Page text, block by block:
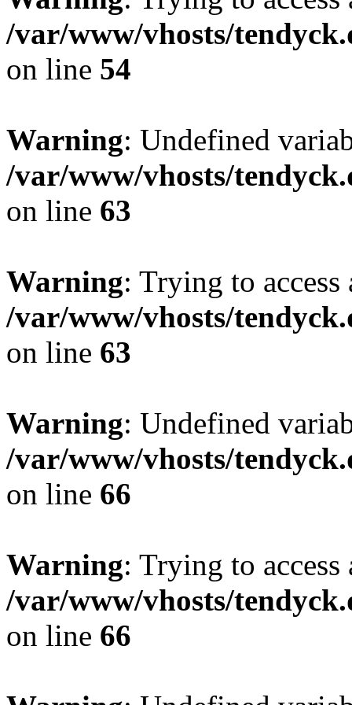
/var/www/vhosts/
on line 54
Warning: Undefined
/var/www/vhosts/
on line 63
Warning: Trying to
/var/www/vhosts/
on line 63
Warning: Undefined
/var/www/vhosts/
on line 66
Warning: Trying to
/var/www/vhosts/
on line 66